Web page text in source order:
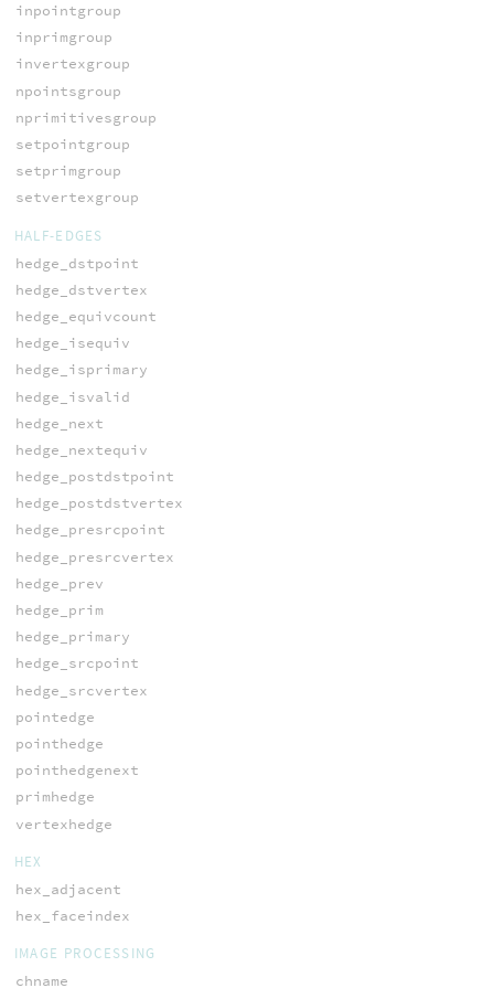
inpointgroup
inprimgroup
invertexgroup
npointsgroup
nprimitivesgroup
setpointgroup
setprimgroup
setvertexgroup
HALF-EDGES
hedge_dstpoint
hedge_dstvertex
hedge_equivcount
hedge_isequiv
hedge_isprimary
hedge_isvalid
hedge_next
hedge_nextequiv
hedge_postdstpoint
hedge_postdstvertex
hedge_presrcpoint
hedge_presrcvertex
hedge_prev
hedge_prim
hedge_primary
hedge_srcpoint
hedge_srcvertex
pointedge
pointhedge
pointhedgenext
primhedge
vertexhedge
HEX
hex_adjacent
hex_faceindex
IMAGE PROCESSING
chname